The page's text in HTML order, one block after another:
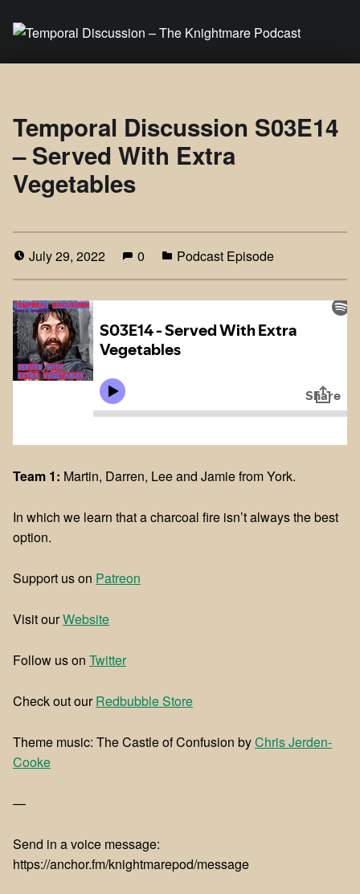
Temporal Discussion S03E14
– Served With Extra
Vegetables
July 29, 2022 0 Podcast Episode
Team 1: Martin, Darren, Lee and Jamie from York.
In which we learn that a charcoal fire isn’t always the best
option.
Support us on Patreon
Visit ourWebsite
Follow us on Twitter
Check out ourRedbubble Store
Theme music: The Castle of Confusion byChris Jerden-
Cooke
—
Send in a voice message:
https://anchor.fm/knightmarepod/message